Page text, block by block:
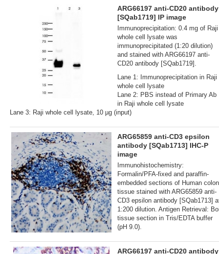
ARG66197 anti-CD20 antibody
[SQab1719] IP image
Immunoprecipitation: 0.4 mg of Raji
whole cell lysate was
immunoprecipitated (1:20 dilution)
and stained with ARG66197 anti-
CD20 antibody [SQab1719].
Lane 1: Immunoprecipitation in Raji
whole cell lysate
Lane 2: PBS instead of Primary Ab
in Raji whole cell lysate
Lane 3: Raji whole cell lysate, 10 µg (input)
ARG65859 anti-CD3 epsilon
antibody [SQab1713] IHC-P
image
Immunohistochemistry:
Formalin/PFA-fixed and paraffin-
embedded sections of Human colon
tissue stained with ARG65859 anti-
CD3 epsilon antibody [SQab1713]
1:200 dilution. Antigen Retrieval:
tissue section in Tris/EDTA buffer
(pH 9.0).
ARG66197 anti-CD20 antibody